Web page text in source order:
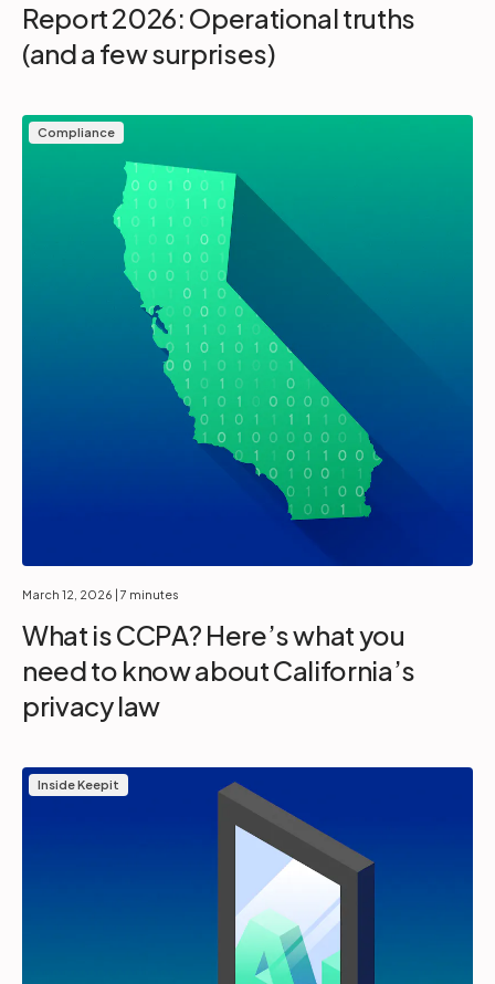
Report 2026: Operational truths
(and a few surprises)
Compliance
March 12, 2026 | 7 minutes
What is CCPA? Here’s what you
need to know about California’s
privacy law
Inside Keepit